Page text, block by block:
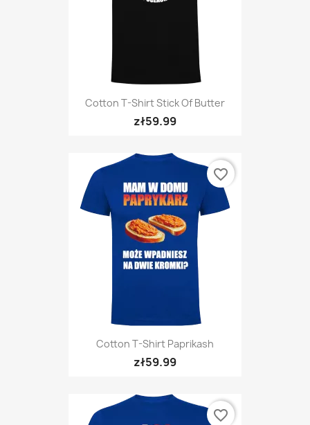
Cotton T-Shirt Stick Of Butter
zł59.99
Cotton T-Shirt Paprikash
zł59.99
favorite_border
favorite_border